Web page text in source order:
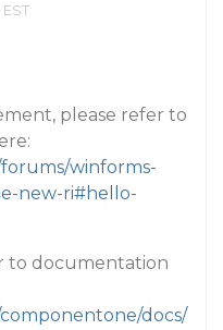
please refer to
winforms-
new-ri#hello-
to documentation
docs/